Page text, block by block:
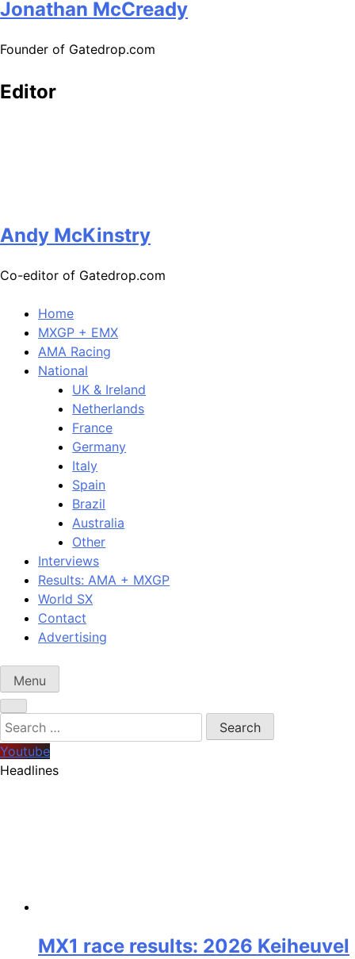
Jonathan McCready
Founder of Gatedrop.com
Editor
Andy McKinstry
Co-editor of Gatedrop.com
Home
MXGP + EMX
AMA Racing
National
UK & Ireland
Netherlands
France
Germany
Italy
Spain
Brazil
Australia
Other
Interviews
Results: AMA + MXGP
World SX
Contact
Advertising
Menu
Search
for:
Youtube
Headlines
MX1 race results: 2026 Keiheuvel